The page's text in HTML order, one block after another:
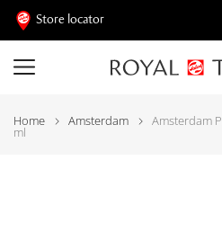
Store locator
Home Amsterdam Amsterdam
ml